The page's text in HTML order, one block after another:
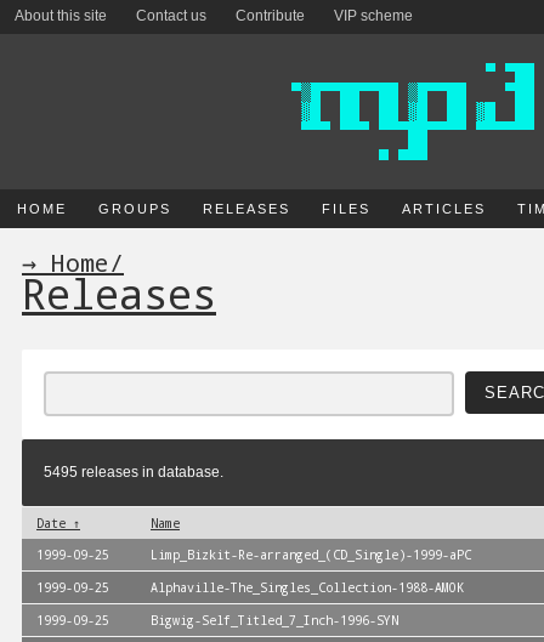
About this site Contact us Contribute VIP scheme
HOME GROUPS RELEASES FILES ARTICLES
→ Home/
Releases
5495 releases in database.
Date ↑
Name
1999-09-25
Limp_Bizkit-Re-arranged_(CD_Single)-1999-aPC
1999-09-25
Alphaville-The_Singles_Collection-1988-AMOK
1999-09-25
Bigwig-Self_Titled_7_Inch-1996-SYN